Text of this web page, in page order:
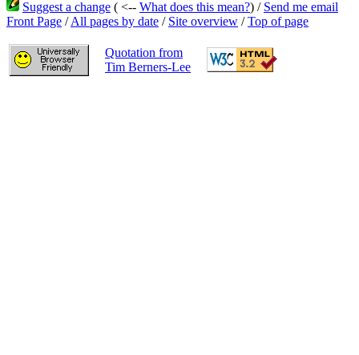
Suggest a change ( <-- What does this mean?) / Send me email
Front Page /All pages by date / Site overview /Top of page
Quotation from
Tim Berners-Lee